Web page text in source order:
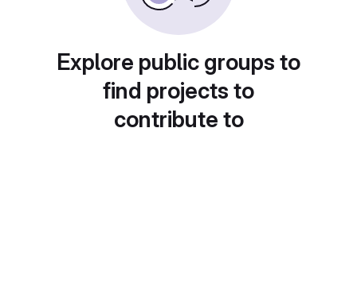
Explore public groups to
find projects to
contribute to